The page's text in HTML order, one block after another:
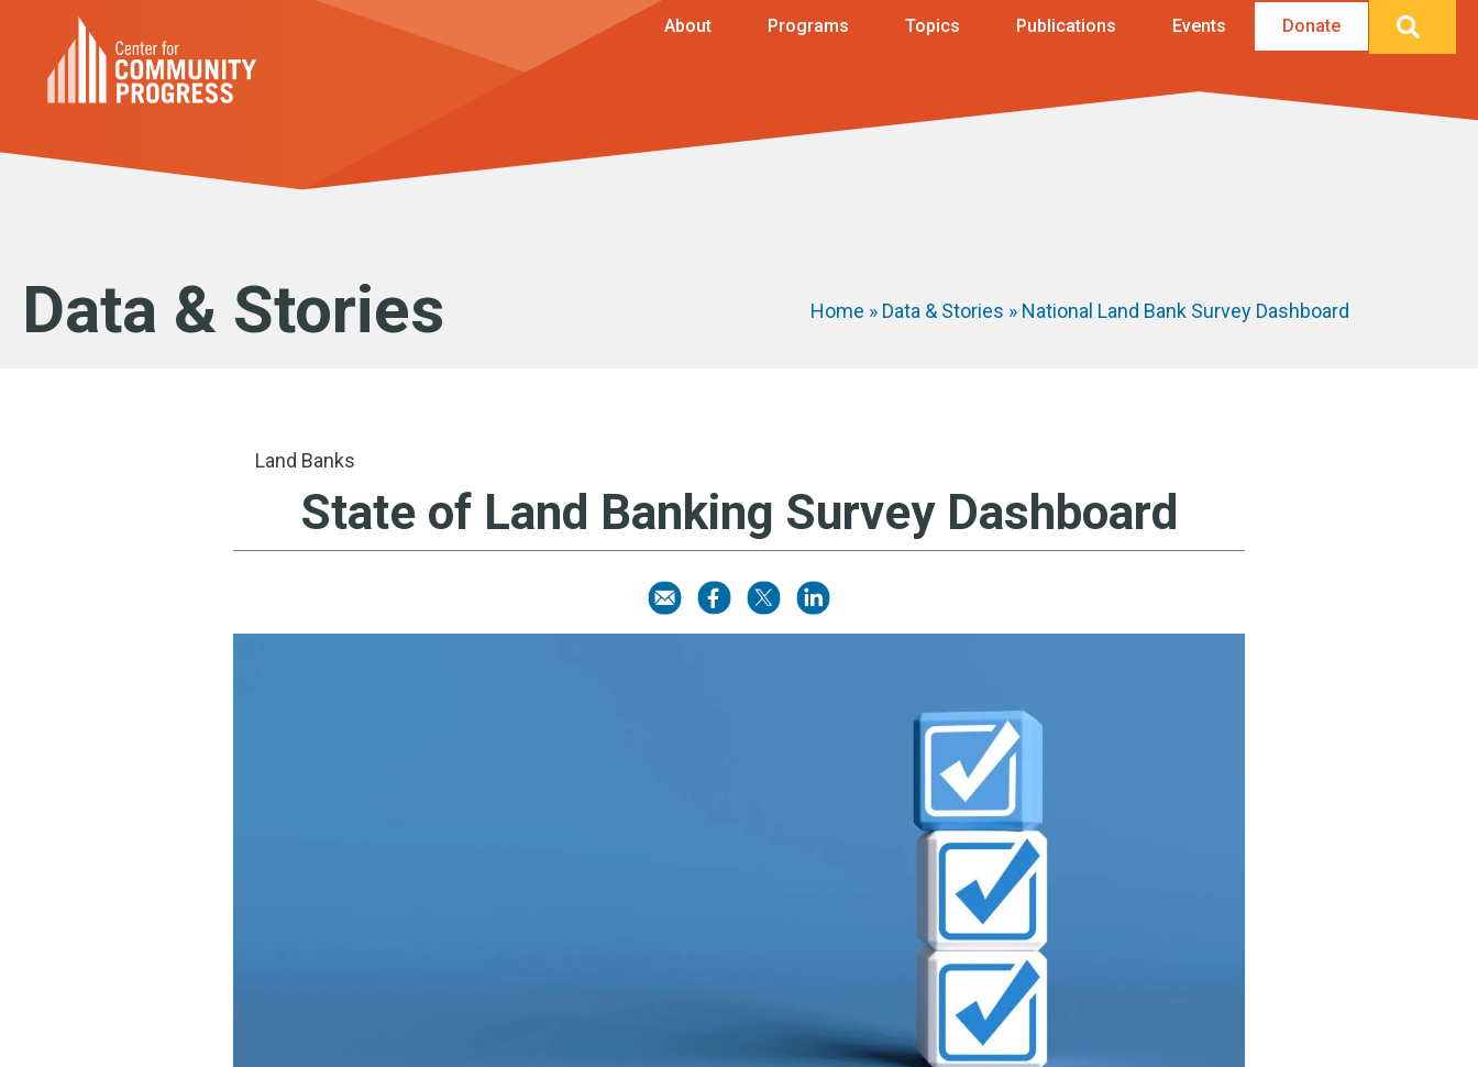
About Programs Topics Publications Events Donate
Data & Stories Home » Data & Stories » National Land Bank Survey Dashboard
Land Banks
State of Land Banking Survey Dashboard